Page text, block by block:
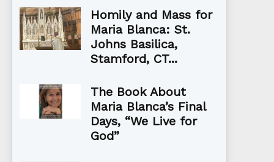
Homily and Mass for
Maria Blanca: St.
Johns Basilica,
Stamford, CT...
The Book About
Maria Blanca’s Final
Days, “We Live for
God”